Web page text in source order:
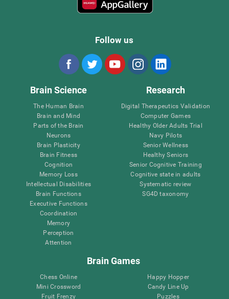
Follow us
Brain Science
The Human Brain
Brain and Mind
Parts of the Brain
Neurons
Brain Plasticity
Brain Fitness
Cognition
Memory Loss
Intellectual Disabilities
Brain Functions
Executive Functions
Coordination
Memory
Perception
Attention
Research
Digital Therapeutics Validation
Computer Games
Healthy Older Adults Trial
Navy Pilots
Senior Wellness
Healthy Seniors
Senior Cognitive Training
Cognitive state in adults
Systematic review
SG4D taxonomy
Brain Games
Chess Online
Mini Crossword
Fruit Frenzy
Happy Hopper
Candy Line Up
Puzzles